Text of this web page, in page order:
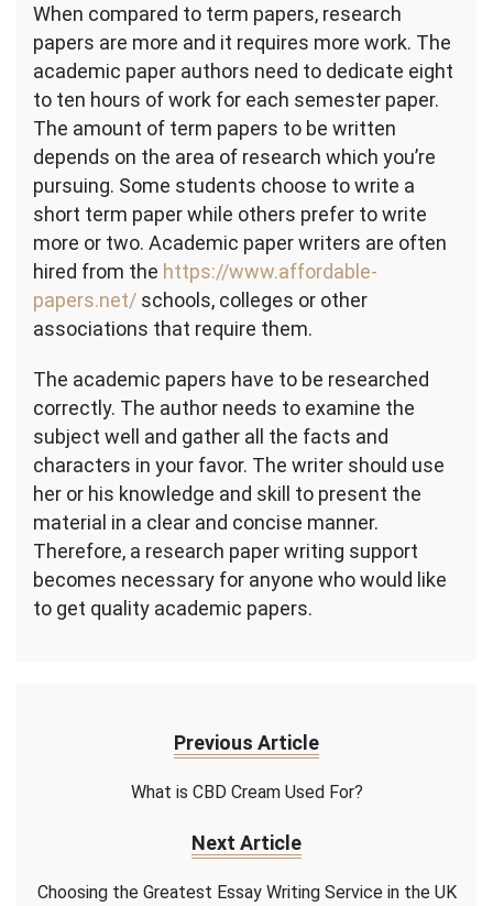
When compared to term papers, research
papers are more and it requires more work. The
academic paper authors need to dedicate eight
to ten hours of work for each semester paper.
The amount of term papers to be written
depends on the area of research which you’re
pursuing. Some students choose to write a
short term paper while others prefer to write
more or two. Academic paper writers are often
hired from the https://www.affordable-
papers.net/ schools, colleges or other
associations that require them.
The academic papers have to be researched
correctly. The author needs to examine the
subject well and gather all the facts and
characters in your favor. The writer should use
her or his knowledge and skill to present the
material in a clear and concise manner.
Therefore, a research paper writing support
becomes necessary for anyone who would like
to get quality academic papers.
Previous Article
What is CBD Cream Used For?
Next Article
Choosing the Greatest Essay Writing Service in the UK